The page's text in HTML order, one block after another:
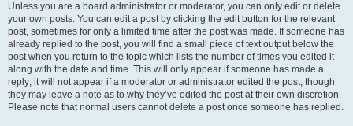
Unless you are a board administrator or moderator, you can only edit or delete
your own posts. You can edit a post by clicking the edit button for the relevant
post, sometimes for only a limited time after the post was made. If someone has
already replied to the post, you will find a small piece of text output below the
post when you return to the topic which lists the number of times you edited it
along with the date and time. This will only appear if someone has made a
reply; it will not appear if a moderator or administrator edited the post, though
they may leave a note as to why they’ve edited the post at their own discretion.
Please note that normal users cannot delete a post once someone has replied.